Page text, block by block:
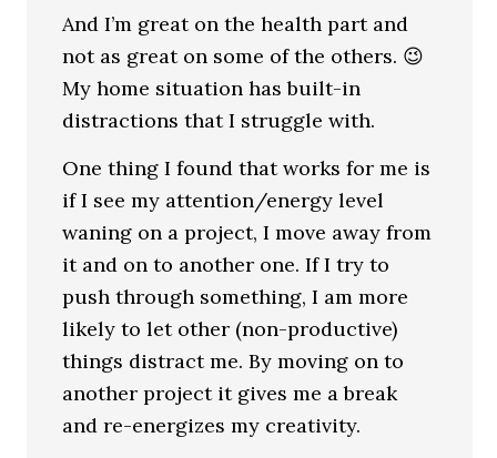
And I’m great on the health part and
not as great on some of the others. 😉
My home situation has built-in
distractions that I struggle with.
One thing I found that works for me is
if I see my attention/energy level
waning on a project, I move away from
it and on to another one. If I try to
push through something, I am more
likely to let other (non-productive)
things distract me. By moving on to
another project it gives me a break
and re-energizes my creativity.